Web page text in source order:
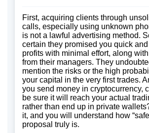
First, acquiring clients through
calls, especially using unknown
is not a lawful advertising method.
certain they promised you quick and
profits with minimal effort, along
from their managers. They
mention the risks or the high
your capital in the very first trades.
you send money in cryptocurrency,
be sure it will reach your actual
rather than end up in private
it, and you will understand how
proposal truly is.